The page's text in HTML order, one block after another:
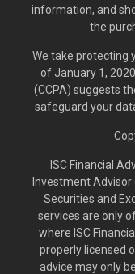
information, and
the
We take protecting
of January 1,
(CCPA) suggests
safeguard your
ISC Financial
Investment
Securities and
services are only
where ISC
properly licensed
advice may only